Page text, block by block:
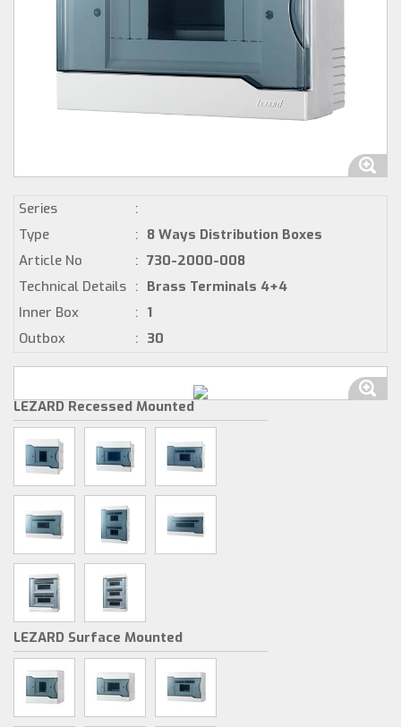
Series
:
Type
: 8 Ways Distribution Boxes
Article No
: 730-2000-008
Technical Details : Brass Terminals 4+4
Inner Box
: 1
Outbox
: 30
LEZARD Recessed Mounted
LEZARD Surface Mounted